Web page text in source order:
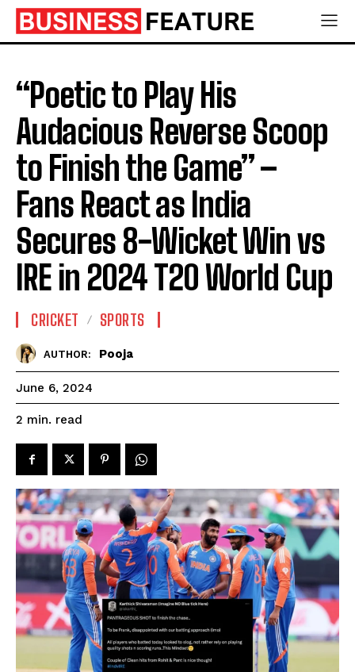
“Poetic to Play His
Audacious Reverse Scoop
to Finish the Game” –
Fans React as India
Secures 8-Wicket Win vs
IRE in 2024 T20 World Cup
CRICKET SPORTS
AUTHOR: Pooja
June 6, 2024
2 min. read